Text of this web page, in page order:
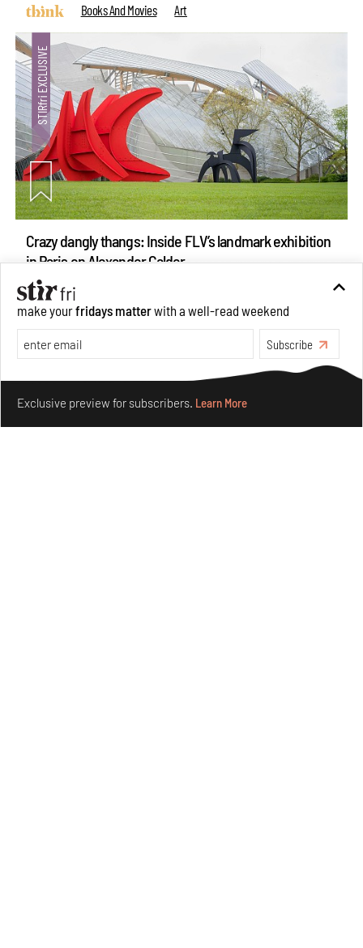
Books And Movies
Art
Crazy dangly thangs: Inside FLV’s landmark exhibition
in Paris on Alexander Calder
Aug 05, 2026
Visits
Art
make yourfridays matterwith a well-read weekend
Subscribe
Exclusive preview for subscribers. Learn More
Make your fridays matter.Learn More